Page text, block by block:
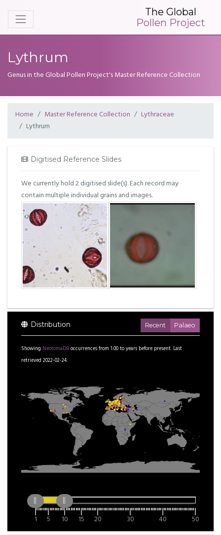
The Global
Pollen Project
Lythrum
Genus in the Global Pollen Project's Master Reference Collection
Home Master Reference Collection
Lythraceae
Lythrum
Digitised Reference Slides
We currently hold 2 digitised slide(s). Each record may
contain multiple individual grains and images.
Distribution Recent Palaeo
Showing NeotomaDBoccurrences from 1.00toyears before present. Last
retrieved 2022-02-24.
1 5 10 15 20 30 40 50